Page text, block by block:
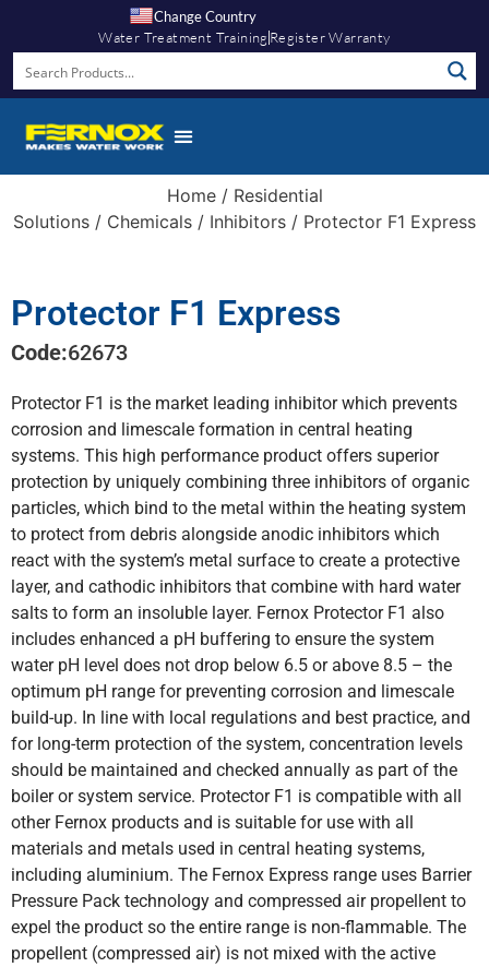
Change Country
Water Treatment Training Register Warranty
Home/ Residential
Solutions / Chemicals / Inhibitors / Protector F1 Express
Protector F1 Express
Code:62673
Protector F1 is the market leading inhibitor which prevents
corrosion and limescale formation in central heating
systems. This high performance product offers superior
protection by uniquely combining three inhibitors of organic
particles, which bind to the metal within the heating system
to protect from debris alongside anodic inhibitors which
react with the system’s metal surface to create a protective
layer, and cathodic inhibitors that combine with hard water
salts to form an insoluble layer. Fernox Protector F1 also
includes enhanced a pH buffering to ensure the system
water pH level does not drop below 6.5 or above 8.5 – the
optimum pH range for preventing corrosion and limescale
build-up. In line with local regulations and best practice, and
for long-term protection of the system, concentration levels
should be maintained and checked annually as part of the
boiler or system service. Protector F1 is compatible with all
other Fernox products and is suitable for use with all
materials and metals used in central heating systems,
including aluminium. The Fernox Express range uses Barrier
Pressure Pack technology and compressed air propellent to
expel the product so the entire range is non-flammable. The
propellent (compressed air) is not mixed with the active